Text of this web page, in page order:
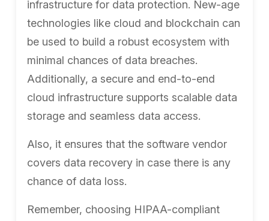
infrastructure for data protection. New-age
technologies like cloud and blockchain can
be used to build a robust ecosystem with
minimal chances of data breaches.
Additionally, a secure and end-to-end
cloud infrastructure supports scalable data
storage and seamless data access.
Also, it ensures that the software vendor
covers data recovery in case there is any
chance of data loss.
Remember, choosing HIPAA-compliant